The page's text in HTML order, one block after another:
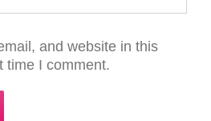
and website in this
time I comment.